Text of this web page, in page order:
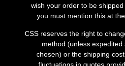
wish your order to be
you must mention this at
CSS reserves the right to
method (unless expedited
chosen) or the shipping
fluctuations in quotes